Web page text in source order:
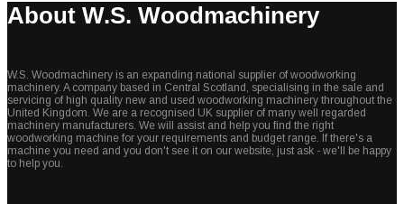
About W.S. Woodmachinery
W.S. Woodmachinery is an expanding national supplier of woodworking
machinery. A company based in Central Scotland, specialising in the sale and
servicing of high quality new and used woodworking machinery throughout the
United Kingdom. We are a recognised UK supplier of many well regarded
machinery manufacturers. We will assist and help you find the right
woodworking machine for your requirements and budget range. If there's a
machine you need and you don't see it on our website, just ask - we'll be happy
to help you.